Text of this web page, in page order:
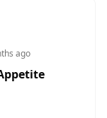
ago